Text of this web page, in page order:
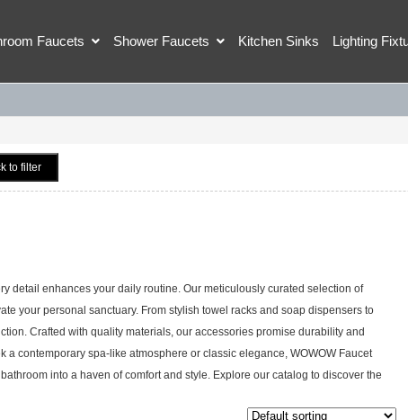
Faucets Shower Faucets Kitchen Sinks Lighting
to filter
detail enhances your daily routine. Our meticulously curated selection of
your personal sanctuary. From stylish towel racks and soap dispensers to
Crafted with quality materials, our accessories promise durability and
contemporary spa-like atmosphere or classic elegance, WOWOW Faucet
into a haven of comfort and style. Explore our catalog to discover the